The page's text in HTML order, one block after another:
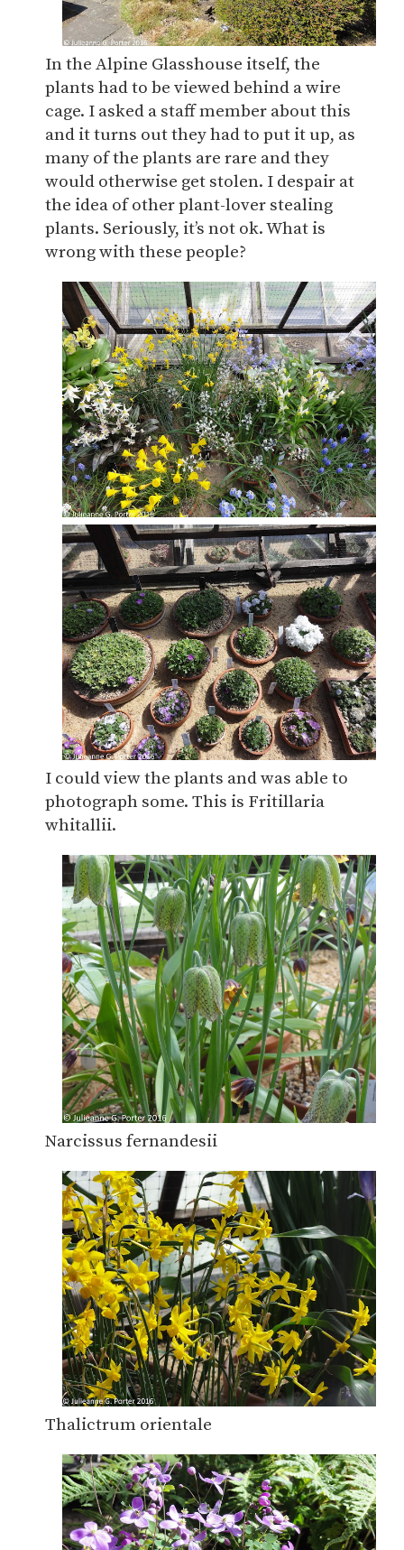
In the Alpine Glasshouse itself, the
plants had to be viewed behind a wire
cage. I asked a staff member about this
and it turns out they had to put it up, as
many of the plants are rare and they
would otherwise get stolen. I despair at
the idea of other plant-lover stealing
plants. Seriously, it’s not ok. What is
wrong with these people?
I could view the plants and was able to
photograph some. This is Fritillaria
whitallii.
Narcissus fernandesii
Thalictrum orientale